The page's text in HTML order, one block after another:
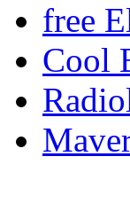
free
Cool